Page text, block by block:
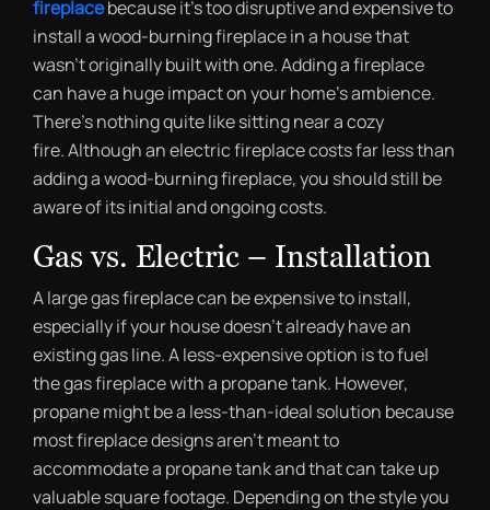
fireplacebecause it’s too disruptive and expensive to
install a wood-burning fireplace in a house that
wasn’t originally built with one. Adding a fireplace
can have a huge impact on your home’s ambience.
There’s nothing quite like sitting near a cozy
fire. Although an electric fireplace costs far less than
adding a wood-burning fireplace, you should still be
aware of its initial and ongoing costs.
Gas vs. Electric – Installation
A large gas fireplace can be expensive to install,
especially if your house doesn’t already have an
existing gas line. A less-expensive option is to fuel
the gas fireplace with a propane tank. However,
propane might be a less-than-ideal solution because
most fireplace designs aren’t meant to
accommodate a propane tank and that can take up
valuable square footage. Depending on the style you